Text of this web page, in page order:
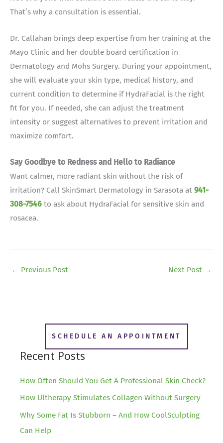
That’s why a consultation is essential.
Dr. Callahan brings deep expertise from her training at the
Mayo Clinic and her double board certification in
Dermatology and Mohs Surgery. During your appointment,
she will evaluate your skin type, medical history, and
current condition to determine if HydraFacial is the right
fit for you. If needed, she can adjust the treatment
intensity or suggest alternatives to prevent irritation and
maximize comfort.
Say Goodbye to Redness and Hello to Radiance
Want calmer, more radiant skin without the risk of
irritation? Call SkinSmart Dermatology in Sarasota at 941-
308-7546 to ask about HydraFacial for sensitive skin and
rosacea.
← Previous Post Next Post →
SCHEDULE AN APPOINTMENT
Recent Posts
How Often Should You Get A Professional Skin Check?
How Ultherapy Stimulates Collagen Without Surgery
Why Some Fat Is Stubborn – And How CoolSculpting
Can Help